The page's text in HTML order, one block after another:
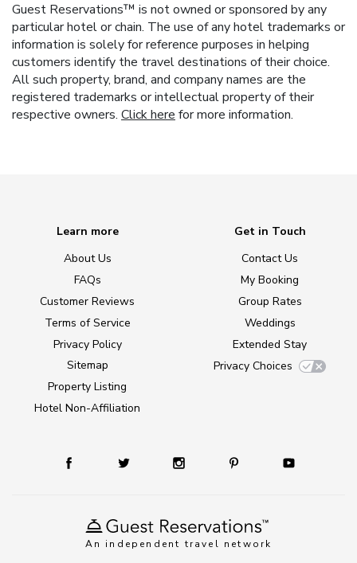
Guest Reservations™ is not owned or sponsored by any
particular hotel or chain. The use of any hotel trademarks or
information is solely for reference purposes in helping
customers identify the travel destinations of their choice.
All such property, brand, and company names are the
registered trademarks or intellectual property of their
respective owners. Click here for more information.
An independent travel network
Learn more
About Us
FAQs
Customer Reviews
Terms of Service
Privacy Policy
Sitemap
Property Listing
Hotel Non-Affiliation
Get in Touch
Contact Us
My Booking
Group Rates
Weddings
Extended Stay
Privacy Choices